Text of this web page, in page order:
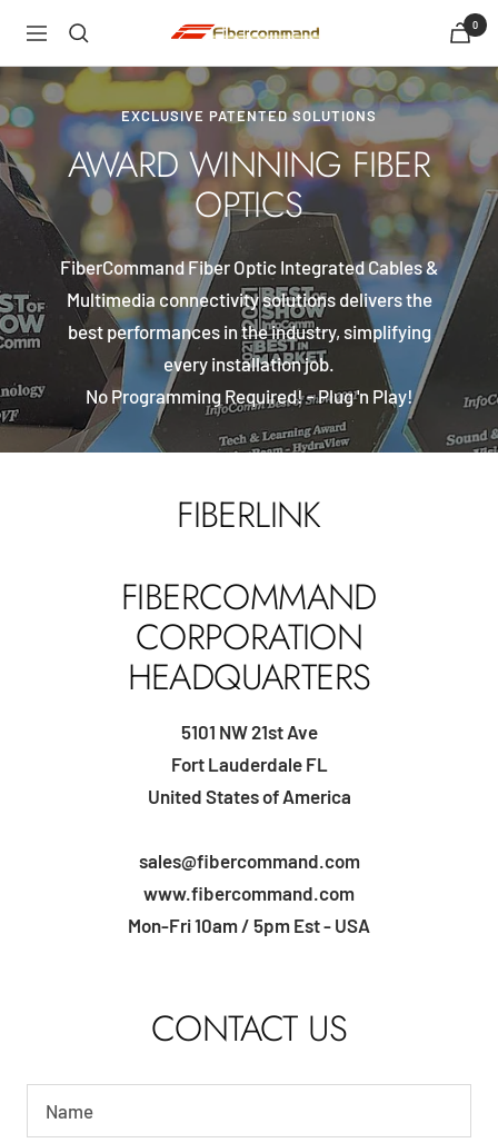
content
Navigation shopfibercommand
0
EXCLUSIVE PATENTED SOLUTIONS
AWARD WINNING FIBER
OPTICS
FiberCommand Fiber Optic Integrated Cables &
Multimedia connectivity solutions delivers the
best performances in the industry, simplifying
every installation job.
No Programming Required! - Plug 'n Play!
FIBERLINK
FIBERCOMMAND
CORPORATION
HEADQUARTERS
5101 NW 21st Ave
Fort Lauderdale FL
United States of America
sales@fibercommand.com
www.fibercommand.com
Mon-Fri 10am / 5pm Est - USA
CONTACT US
Name